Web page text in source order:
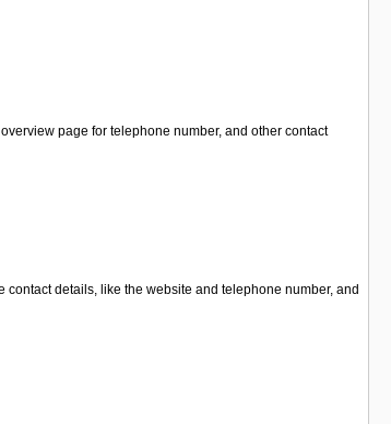
page for telephone number, and other contact
details, like the website and telephone number, and